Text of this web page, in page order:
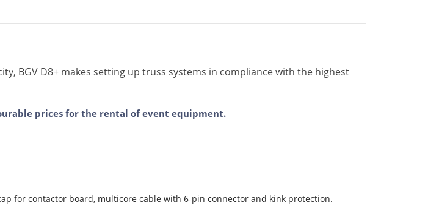
BGV D8+ makes setting up truss systems in compliance with the highest
prices for the rental of event equipment.
for contactor board, multicore cable with 6-pin connector and kink protection.